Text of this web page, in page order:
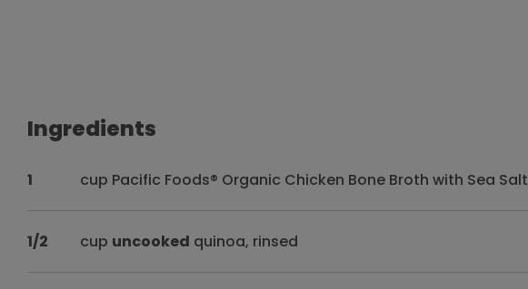
Ingredients
1 cup Pacific Foods® Organic Chicken Bone Broth with Sea Salt
1/2 cup uncooked quinoa, rinsed